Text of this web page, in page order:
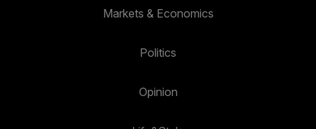
Markets & Economics
Politics
Opinion